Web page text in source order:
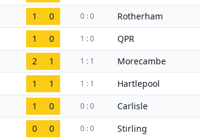
1 0 0 : 0 Rotherham
1 0 1 : 0 QPR
2 1 1 : 1 Morecambe
1 1 1 : 1 Hartlepool
1 0 0 : 0 Carlisle
0 0 0 : 0 Stirling